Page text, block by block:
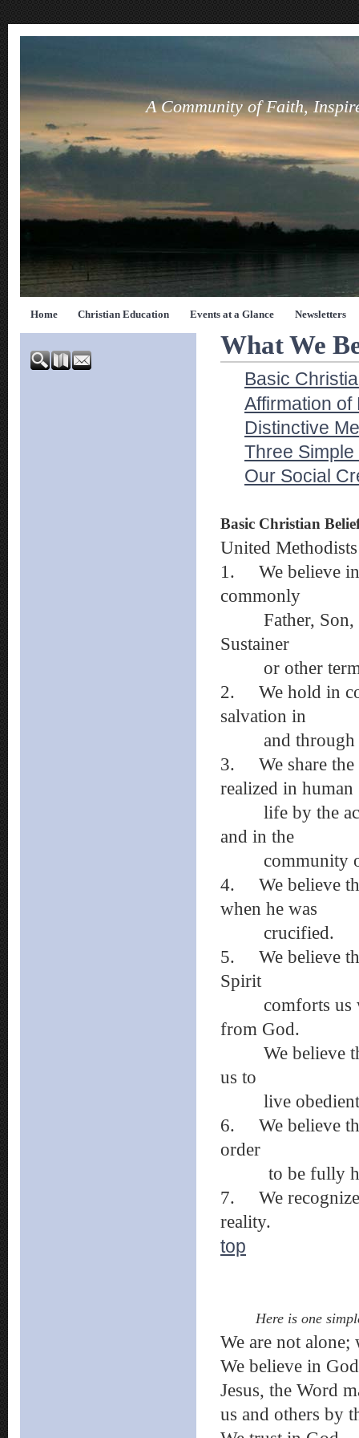
A Community of Faith,
Home Christian Education Events at a Glance Newsletters
What We
Basic
Affirmation of
Distinctive
Three
Our Social
Basic Christian
United
1. We believe
commonly
Father, Son,
Sustainer
or other
2. We hold in
salvation in
and through
3. We share
realized in human
life by the
and in the
community of
4. We believe
when he was
crucified.
5. We believe
Spirit
comforts us
from God.
We believe
us to
live
6. We believe
order
to be fully
7. We
reality.
top
Here is one
We are not
We believe in
Jesus, the Word
us and others by